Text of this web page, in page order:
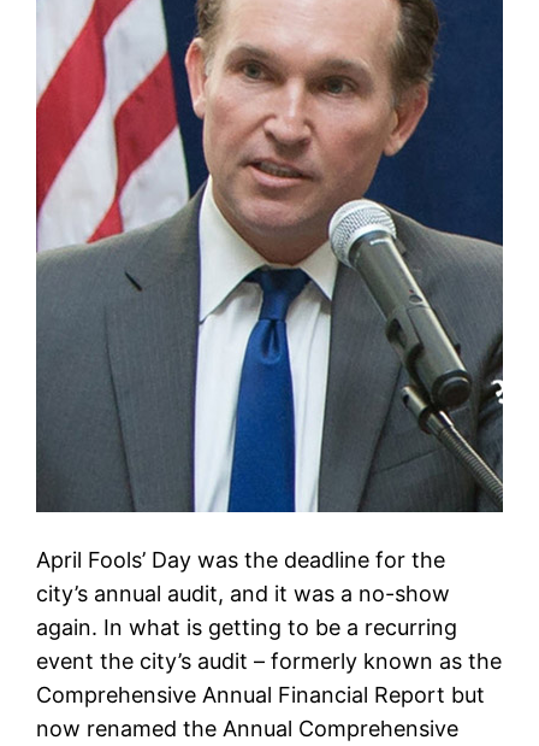
April Fools’ Day was the deadline for the
city’s annual audit, and it was a no-show
again. In what is getting to be a recurring
event the city’s audit – formerly known as the
Comprehensive Annual Financial Report but
now renamed the Annual Comprehensive